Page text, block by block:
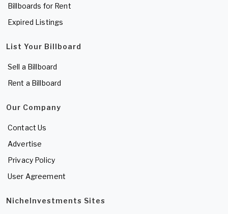
Billboards for Rent
Expired Listings
List Your Billboard
Sell a Billboard
Rent a Billboard
Our Company
Contact Us
Advertise
Privacy Policy
User Agreement
NicheInvestments Sites